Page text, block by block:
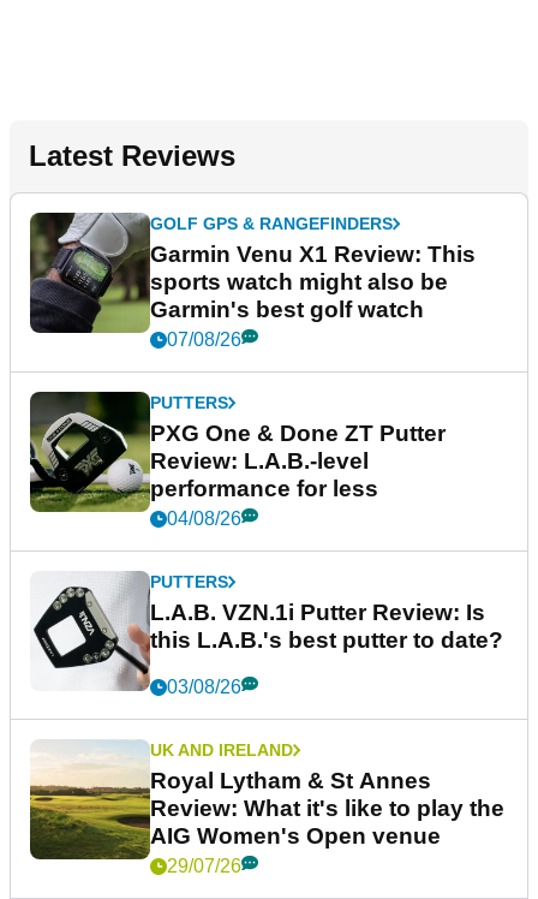
Latest Reviews
GOLF GPS & RANGEFINDERS
Garmin Venu X1 Review: This
sports watch might also be
Garmin's best golf watch
07/08/26
PUTTERS
PXG One & Done ZT Putter
Review: L.A.B.-level
performance for less
04/08/26
PUTTERS
L.A.B. VZN.1i Putter Review: Is
this L.A.B.'s best putter to date?
03/08/26
UK AND IRELAND
Royal Lytham & St Annes
Review: What it's like to play the
AIG Women's Open venue
29/07/26